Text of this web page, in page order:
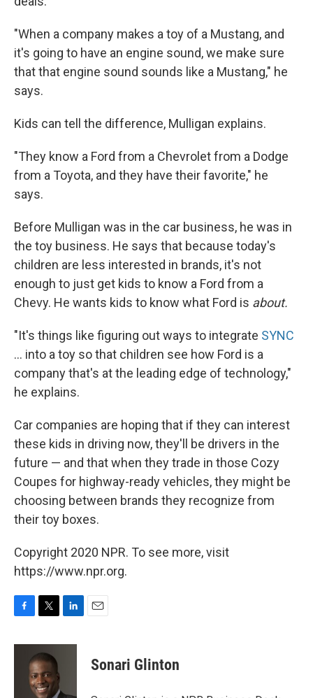
"When a company makes a toy of a Mustang, and
it's going to have an engine sound, we make sure
that that engine sound sounds like a Mustang," he
says.
Kids can tell the difference, Mulligan explains.
"They know a Ford from a Chevrolet from a Dodge
from a Toyota, and they have their favorite," he
says.
Before Mulligan was in the car business, he was in
the toy business. He says that because today's
children are less interested in brands, it's not
enough to just get kids to know a Ford from a
Chevy. He wants kids to know what Ford is about.
"It's things like figuring out ways to integrate SYNC
... into a toy so that children see how Ford is a
company that's at the leading edge of technology,"
he explains.
Car companies are hoping that if they can interest
these kids in driving now, they'll be drivers in the
future — and that when they trade in those Cozy
Coupes for highway-ready vehicles, they might be
choosing between brands they recognize from
their toy boxes.
Copyright 2020 NPR. To see more, visit
https://www.npr.org.
F
c
T
i
t
t
e
L
n
E
Sonari Glinton